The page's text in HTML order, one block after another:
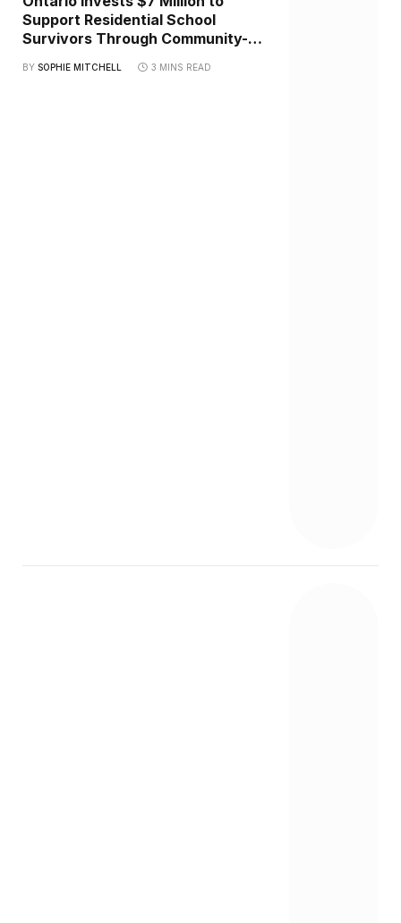
Support Residential School
Survivors Through Community-
BY SOPHIE MITCHELL 3 MINS READ